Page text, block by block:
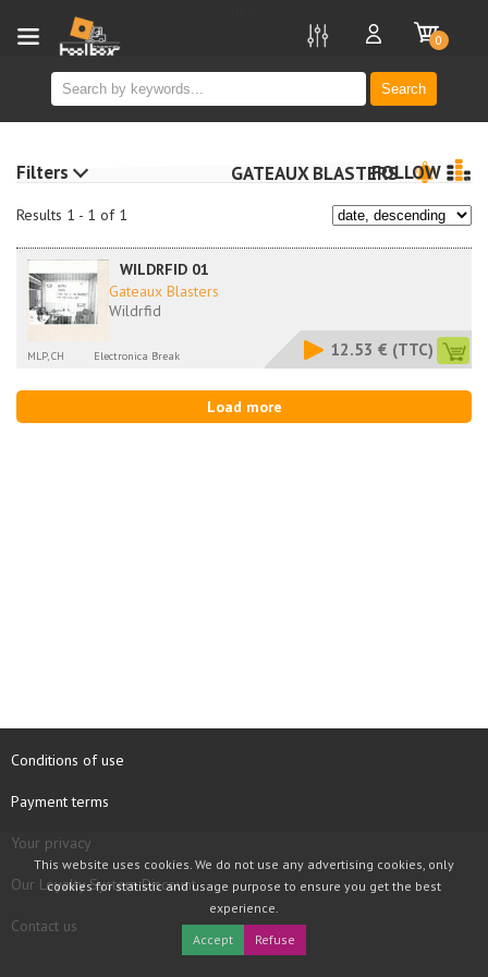
Search
0
Results 1 - 1 of 1
GATEAUX BLASTERSFOLLOW
WILDRFID 01
Gateaux Blasters
Wildrfid
MLP, CH Electronica Break 12.53 € (TTC)
Load more
Filters
Conditions of use
Payment terms
Your privacy
Our Loyalty System Discount
Contact us
This website uses cookies. We do not use any advertising cookies, only
cookies for statistic and usage purpose to ensure you get the best
experience.
Accept
Refuse